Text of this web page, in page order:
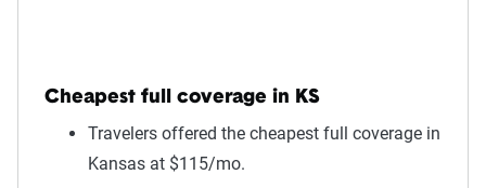
Cheapest full coverage in KS
Travelers offered the cheapest full coverage in
Kansas at $115/mo.